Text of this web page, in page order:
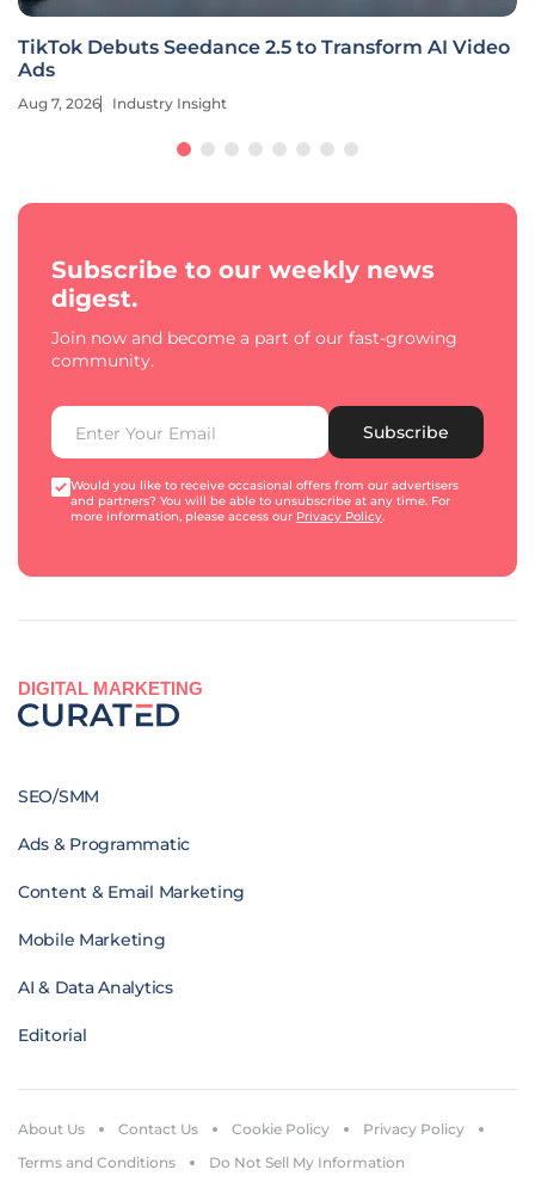
TikTok Debuts Seedance 2.5 to Transform AI Video
Ads
Aug 7, 2026 Industry Insight
Subscribe to our weekly news
digest.
Join now and become a part of our fast-growing
community.
Subscribe
Would you like to receive occasional offers from our advertisers
and partners? You will be able to unsubscribe at any time. For
more information, please access our Privacy Policy.
DIGITAL MARKETING
SEO/SMM
Ads & Programmatic
Content & Email Marketing
Mobile Marketing
AI & Data Analytics
Editorial
About Us Contact Us Cookie Policy
Privacy Policy
Terms and Conditions
Do Not Sell My Information